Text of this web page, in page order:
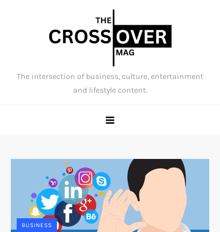
The intersection of business, culture, entertainment
and lifestyle content.
BUSINESS